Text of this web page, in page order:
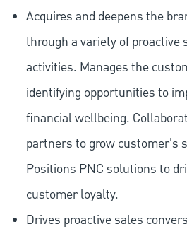
Acquires and deepens the
through a variety of proactive
activities. Manages the
identifying opportunities to
financial wellbeing.
partners to grow customer's
Positions PNC solutions to
customer loyalty.
Drives proactive sales